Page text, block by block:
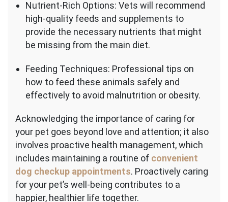
Nutrient-Rich Options: Vets will recommend
high-quality feeds and supplements to
provide the necessary nutrients that might
be missing from the main diet.
Feeding Techniques: Professional tips on
how to feed these animals safely and
effectively to avoid malnutrition or obesity.
Acknowledging the importance of caring for
your pet goes beyond love and attention; it also
involves proactive health management, which
includes maintaining a routine of convenient
dog checkup appointments. Proactively caring
for your pet’s well-being contributes to a
happier, healthier life together.